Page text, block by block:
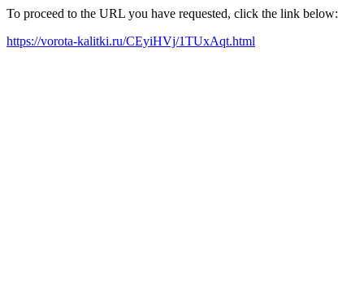
To proceed to the URL you have requested, click the link below:
https://vorota-kalitki.ru/CEyiHVj/1TUxAqt.html